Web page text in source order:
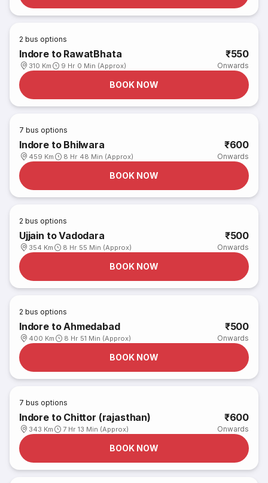
2 bus options
Indore to RawatBhata
310 Km 9 Hr 0 Min (Approx)
₹550
Onwards
BOOK NOW
7 bus options
Indore to Bhilwara
459 Km 8 Hr 48 Min (Approx)
₹600
Onwards
BOOK NOW
2 bus options
Ujjain to Vadodara
354 Km 8 Hr 55 Min (Approx)
₹500
Onwards
BOOK NOW
2 bus options
Indore to Ahmedabad
400 Km 8 Hr 51 Min (Approx)
₹500
Onwards
BOOK NOW
7 bus options
Indore to Chittor (rajasthan)
343 Km 7 Hr 13 Min (Approx)
₹600
Onwards
BOOK NOW